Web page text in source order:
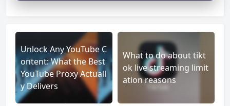
Unlock Any YouTube C
ontent: What the Best
YouTube Proxy Actuall
y Delivers
What to do about tikt
ok live streaming limit
ation reasons